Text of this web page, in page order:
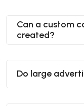
Can a custom
created?
Do large